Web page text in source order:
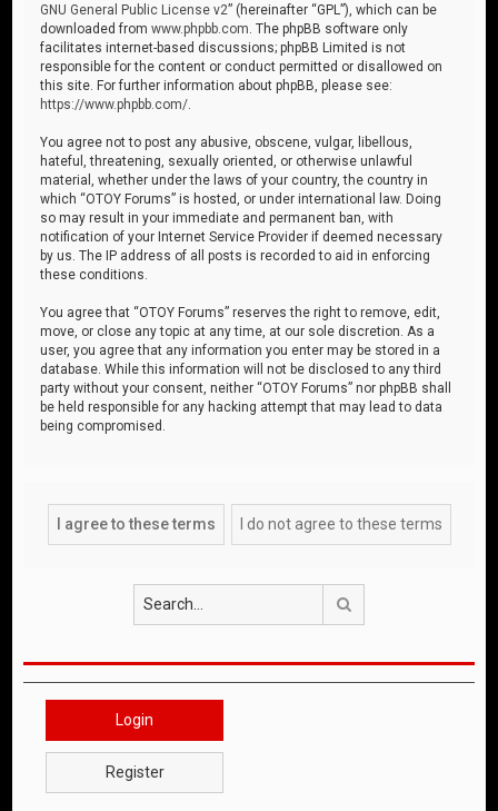
GNU General Public License v2” (hereinafter “GPL”), which can be
downloaded fromwww.phpbb.com . The phpBB software only
facilitates internet-based discussions; phpBB Limited is not
responsible for the content or conduct permitted or disallowed on
this site. For further information about phpBB, please see:
https://www.phpbb.com/
You agree not to post any abusive, obscene, vulgar, libellous,
hateful, threatening, sexually oriented, or otherwise unlawful
material, whether under the laws of your country, the country in
which “OTOY Forums” is hosted, or under international law. Doing
so may result in your immediate and permanent ban, with
notification of your Internet Service Provider if deemed necessary
by us. The IP address of all posts is recorded to aid in enforcing
these conditions.
You agree that “OTOY Forums” reserves the right to remove, edit,
move, or close any topic at any time, at our sole discretion. As a
user, you agree that any information you enter may be stored in a
database. While this information will not be disclosed to any third
party without your consent, neither “OTOY Forums” nor phpBB shall
be held responsible for any hacking attempt that may lead to data
being compromised.
Login
Register